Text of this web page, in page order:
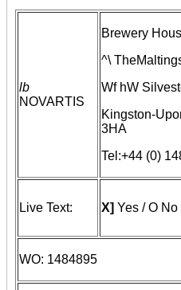
lb
NOVARTIS
Brewery
^\
Wf hW
Kingston-
3HA
Tel:+44 (0)
Live Text: X] Yes / O No
WO: 1484895